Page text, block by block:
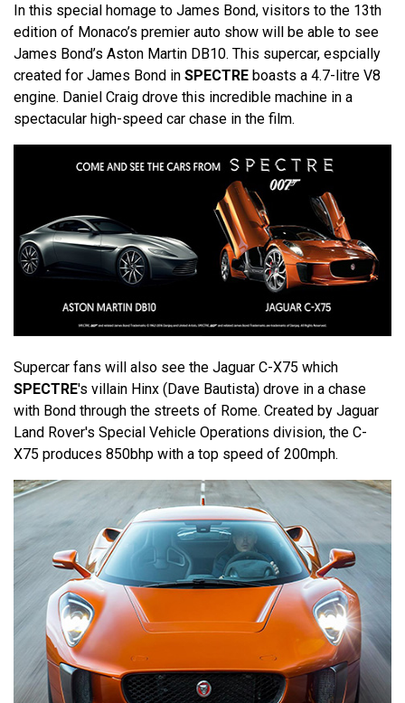
In this special homage to James Bond, visitors to the 13th
edition of Monaco’s premier auto show will be able to see
James Bond’s Aston Martin DB10. This supercar, espcially
created for James Bond in SPECTRE boasts a 4.7-litre V8
engine. Daniel Craig drove this incredible machine in a
spectacular high-speed car chase in the film.
Supercar fans will also see the Jaguar C-X75 which
SPECTRE's villain Hinx (Dave Bautista) drove in a chase
with Bond through the streets of Rome. Created by Jaguar
Land Rover's Special Vehicle Operations division, the C-
X75 produces 850bhp with a top speed of 200mph.